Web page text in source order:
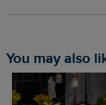
You may also